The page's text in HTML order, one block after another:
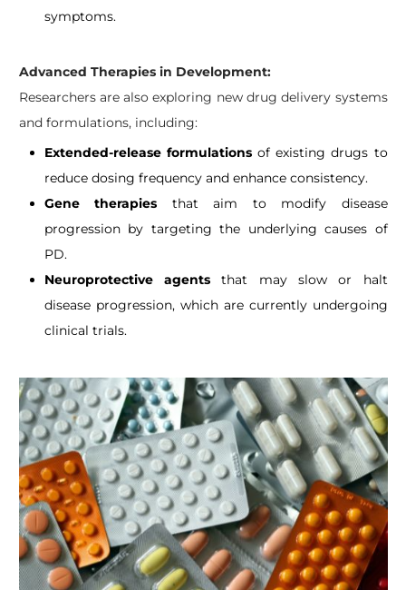
symptoms.
Advanced Therapies in Development:
Researchers are also exploring new drug delivery systems
and formulations, including:
Extended-release formulationsof existing drugs to
reduce dosing frequency and enhance consistency.
Gene therapies that aim to modify disease
progression by targeting the underlying causes of
PD.
Neuroprotective agentsthat may slow or halt
disease progression, which are currently undergoing
clinical trials.